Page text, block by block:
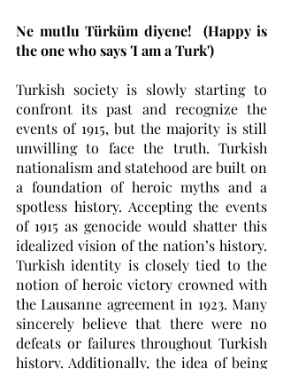
Ne mutlu Türküm diyene!  (Happy is
the one who says 'I am a Turk')
Turkish society is slowly starting to
confront its past and recognize the
events of 1915, but the majority is still
unwilling to face the truth. Turkish
nationalism and statehood are built on
a foundation of heroic myths and a
spotless history. Accepting the events
of 1915 as genocide would shatter this
idealized vision of the nation’s history.
Turkish identity is closely tied to the
notion of heroic victory crowned with
the Lausanne agreement in 1923. Many
sincerely believe that there were no
defeats or failures throughout Turkish
history. Additionally, the idea of being